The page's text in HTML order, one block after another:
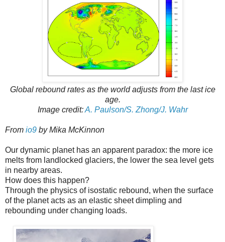
Global rebound rates as the world adjusts from the last ice
age.
Image credit:A. Paulson/S. Zhong/J. Wahr
From io9 by Mika McKinnon
Our dynamic planet has an apparent paradox: the more ice
melts from landlocked glaciers, the lower the sea level gets
in nearby areas.
How does this happen?
Through the physics of isostatic rebound, when the surface
of the planet acts as an elastic sheet dimpling and
rebounding under changing loads.